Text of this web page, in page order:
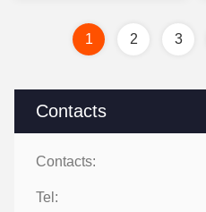
Contacts
Contacts:
Tel:
1 2 3